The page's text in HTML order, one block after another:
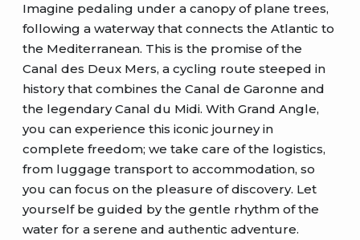
Imagine pedaling under a canopy of plane trees,
following a waterway that connects the Atlantic to
the Mediterranean. This is the promise of the
Canal des Deux Mers, a cycling route steeped in
history that combines the Canal de Garonne and
the legendary Canal du Midi. With Grand Angle,
you can experience this iconic journey in
complete freedom; we take care of the logistics,
from luggage transport to accommodation, so
you can focus on the pleasure of discovery. Let
yourself be guided by the gentle rhythm of the
water for a serene and authentic adventure.